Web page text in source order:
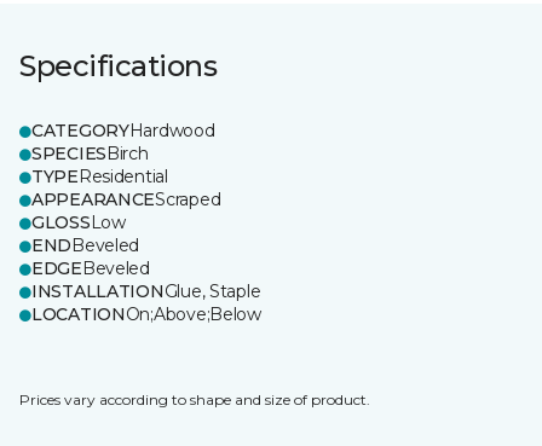
Specifications
CATEGORYHardwood
SPECIESBirch
TYPEResidential
APPEARANCEScraped
GLOSSLow
ENDBeveled
EDGEBeveled
INSTALLATIONGlue, Staple
LOCATIONOn;Above;Below
Prices vary according to shape and size of product.